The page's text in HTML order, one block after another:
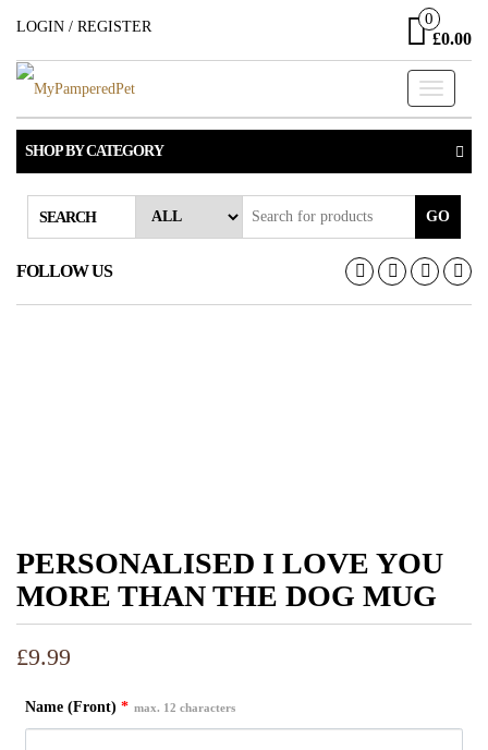
the
content
LOGIN / REGISTER 0
£0.00
Toggle
SHOP BY CATEGORY
SEARCH GO
FOLLOW US
PERSONALISED I LOVE YOU
MORE THAN THE DOG MUG
£9.99
Name (Front) * max. 12 characters